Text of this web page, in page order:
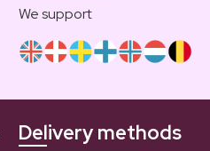
We support
Delivery methods